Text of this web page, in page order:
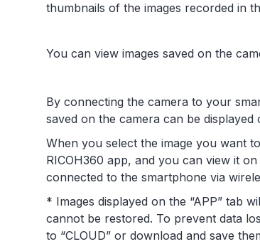
thumbnails of the images recorded in
You can view images saved on the
By connecting the camera to your
saved on the camera can be displayed
When you select the image you want
RICOH360 app, and you can view it
connected to the smartphone via
* Images displayed on the “APP” tab
cannot be restored. To prevent data
to “CLOUD” or download and save